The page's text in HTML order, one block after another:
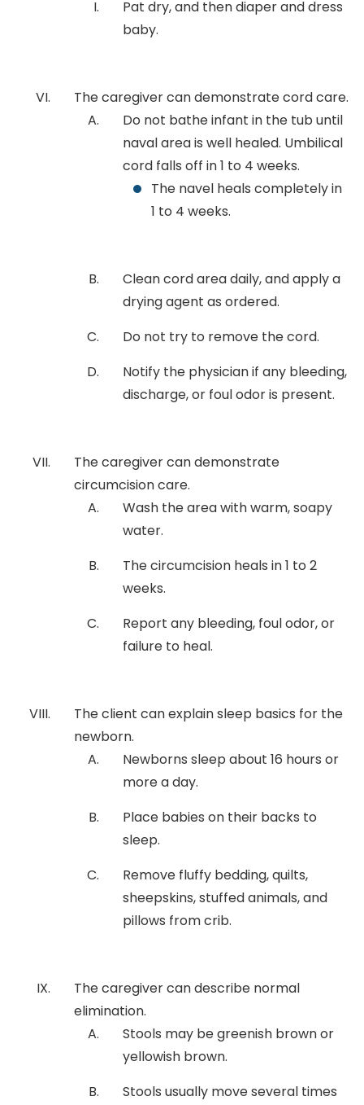
Pat dry, and then diaper and dress
baby.
The caregiver can demonstrate cord care.
Do not bathe infant in the tub until
naval area is well healed. Umbilical
cord falls off in 1 to 4 weeks.
The navel heals completely in
1 to 4 weeks.
Clean cord area daily, and apply a
drying agent as ordered.
Do not try to remove the cord.
Notify the physician if any bleeding,
discharge, or foul odor is present.
The caregiver can demonstrate
circumcision care.
Wash the area with warm, soapy
water.
The circumcision heals in 1 to 2
weeks.
Report any bleeding, foul odor, or
failure to heal.
The client can explain sleep basics for the
newborn.
Newborns sleep about 16 hours or
more a day.
Place babies on their backs to
sleep.
Remove fluffy bedding, quilts,
sheepskins, stuffed animals, and
pillows from crib.
The caregiver can describe normal
elimination.
Stools may be greenish brown or
yellowish brown.
Stools usually move several times